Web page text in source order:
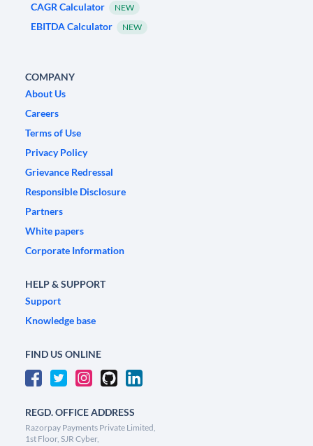
CAGR Calculator NEW
EBITDA Calculator NEW
COMPANY
About Us
Careers
Terms of Use
Privacy Policy
Grievance Redressal
Responsible Disclosure
Partners
White papers
Corporate Information
HELP & SUPPORT
Support
Knowledge base
FIND US ONLINE
REGD. OFFICE ADDRESS
Razorpay Payments Private Limited,
1st Floor, SJR Cyber,